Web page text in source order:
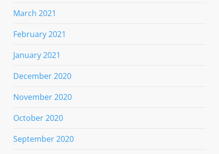
March 2021
February 2021
January 2021
December 2020
November 2020
October 2020
September 2020